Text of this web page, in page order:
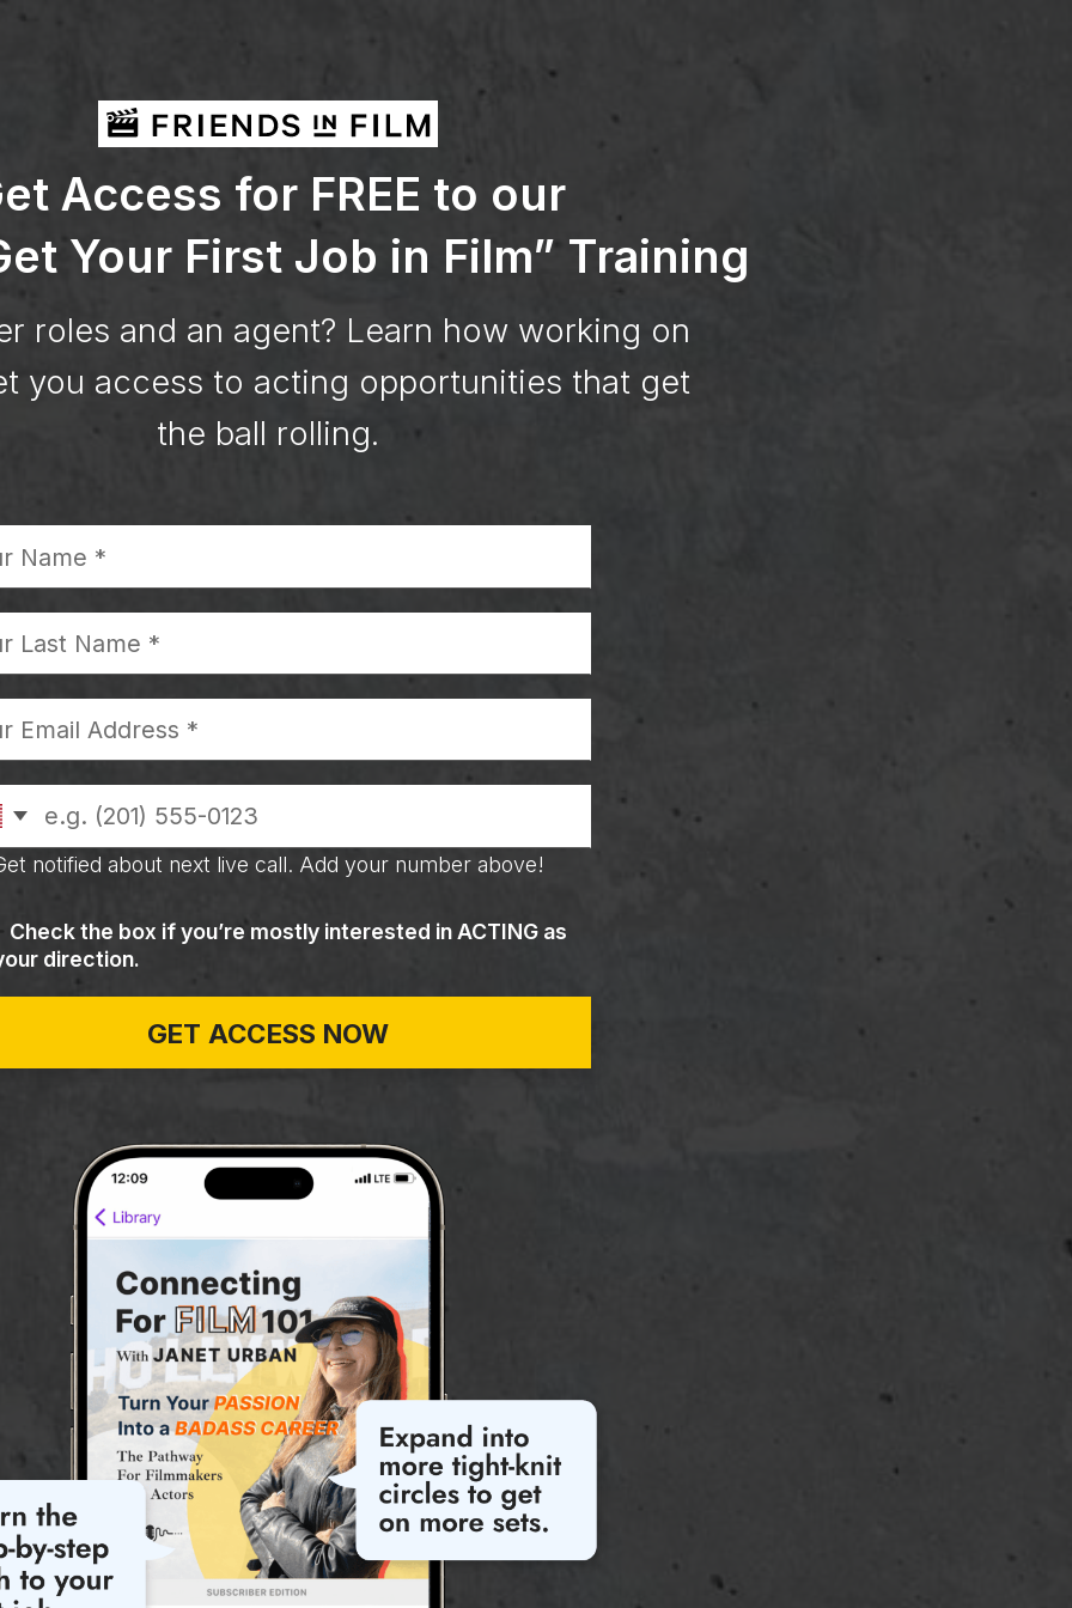
Access for FREE to our
Your First Job in Film” Training
roles and an agent? Learn how working on
you access to acting opportunities that get
the ball rolling.
notified about next live call. Add your number above!
Check the box if you’re mostly interested in ACTING as
direction.
GET ACCESS NOW